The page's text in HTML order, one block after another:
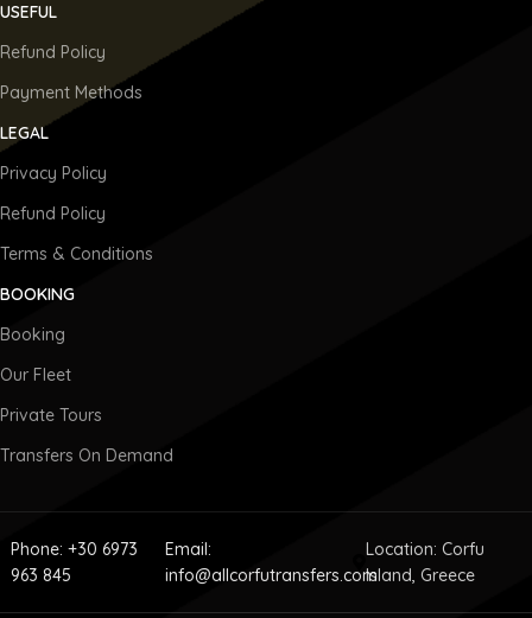
USEFUL
Refund Policy
Payment Methods
LEGAL
Privacy Policy
Refund Policy
Terms & Conditions
BOOKING
Booking
Our Fleet
Private Tours
Transfers On Demand
Phone: +30 6973
963 845
Email:
info@allcorfutransfers.com
Location: Corfu
Island, Greece